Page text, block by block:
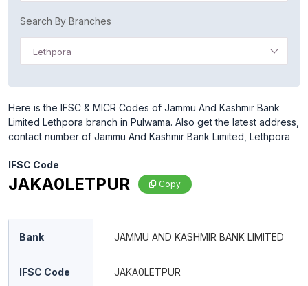
Search By Branches
Lethpora
Here is the IFSC & MICR Codes of Jammu And Kashmir Bank
Limited Lethpora branch in Pulwama. Also get the latest address,
contact number of Jammu And Kashmir Bank Limited, Lethpora
IFSC Code
JAKA0LETPUR Copy
Bank JAMMU AND KASHMIR BANK LIMITED
IFSC Code JAKA0LETPUR